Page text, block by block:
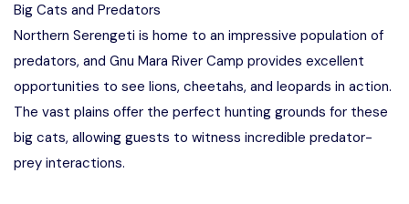
Big Cats and Predators
Northern Serengeti is home to an impressive population of
predators, and Gnu Mara River Camp provides excellent
opportunities to see lions, cheetahs, and leopards in action.
The vast plains offer the perfect hunting grounds for these
big cats, allowing guests to witness incredible predator-
prey interactions.